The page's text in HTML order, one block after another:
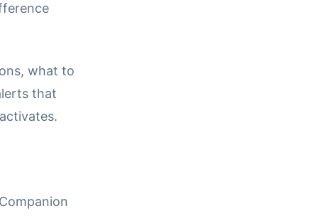
what to
that